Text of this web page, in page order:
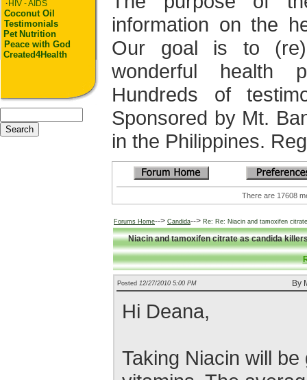
· HIV - AIDS
Coconut Oil
Testimonials
Pet Nutrition
Peace with God
Created4Health
information on the
Our goal is to
wonderful health
Hundreds of
Sponsored by Mt.
in the Philippines.
There are 17608
Forums Home--> Candida--> Re: Re: Niacin and tamoxifen
Niacin and tamoxifen citrate as candida
Posted 12/27/2010 5:00 PM By
Hi Deana,
Taking Niacin will